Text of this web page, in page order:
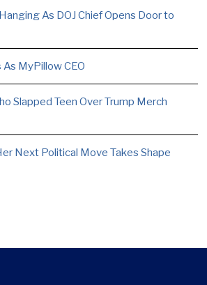
As DOJ Chief Opens Door to
MyPillow CEO
Slapped Teen Over Trump Merch
Next Political Move Takes Shape